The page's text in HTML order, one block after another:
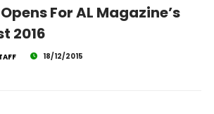
For AL Magazine’s
2016
18/12/2015